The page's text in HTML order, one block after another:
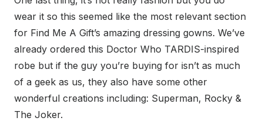
wear it so this seemed like the most relevant section
for Find Me A Gift’s amazing dressing gowns. We’ve
already ordered this Doctor Who TARDIS-inspired
robe but if the guy you’re buying for isn’t as much
of a geek as us, they also have some other
wonderful creations including: Superman, Rocky &
The Joker.